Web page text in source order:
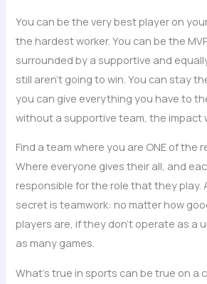
You can be the very best player on
the hardest worker. You can be the
surrounded by a supportive and
still aren’t going to win. You can stay
you can give everything you have to
without a supportive team, the impact
Find a team where you are ONE of the
Where everyone gives their all, and
responsible for the role that they play.
secret is teamwork: no matter how
players are, if they don’t operate as a
as many games.
What’s true in sports can be true on a